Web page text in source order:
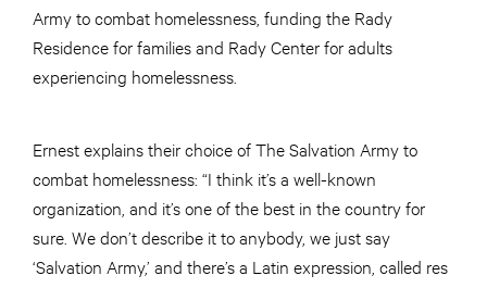
Army to combat homelessness, funding the Rady
Residence for families and Rady Center for adults
experiencing homelessness.
Ernest explains their choice of The Salvation Army to
combat homelessness: “I think it’s a well-known
organization, and it’s one of the best in the country for
sure. We don’t describe it to anybody, we just say
‘Salvation Army,’ and there’s a Latin expression, called res